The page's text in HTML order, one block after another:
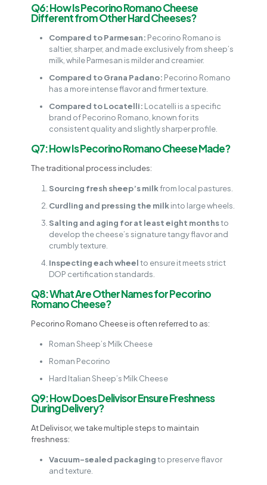
Q6: How Is Pecorino Romano Cheese
Different from Other Hard Cheeses?
Compared to Parmesan: Pecorino Romano is
saltier, sharper, and made exclusively from sheep’s
milk, while Parmesan is milder and creamier.
Compared to Grana Padano: Pecorino Romano
has a more intense flavor and firmer texture.
Compared to Locatelli: Locatelli is a specific
brand of Pecorino Romano, known for its
consistent quality and slightly sharper profile.
Q7: How Is Pecorino Romano Cheese Made?
The traditional process includes:
Sourcing fresh sheep’s milkfrom local pastures.
Curdling and pressing the milkinto large wheels.
Salting and aging for at least eight monthsto
develop the cheese’s signature tangy flavor and
crumbly texture.
Inspecting each wheelto ensure it meets strict
DOP certification standards.
Q8: What Are Other Names for Pecorino
Romano Cheese?
Pecorino Romano Cheese is often referred to as:
Roman Sheep’s Milk Cheese
Roman Pecorino
Hard Italian Sheep’s Milk Cheese
Q9: How Does Delivisor Ensure Freshness
During Delivery?
At Delivisor, we take multiple steps to maintain
freshness:
Vacuum-sealed packagingto preserve flavor
and texture.